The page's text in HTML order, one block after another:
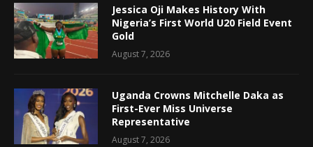
Jessica Oji Makes History With
Nigeria’s First World U20 Field Event
Gold
August 7, 2026
Uganda Crowns Mitchelle Daka as
First-Ever Miss Universe
Representative
August 7, 2026